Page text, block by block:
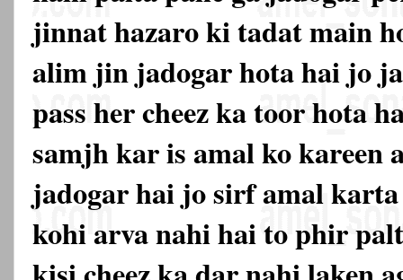
jinnat hazaro ki tadat main
alim jin jadogar hota hai jo
pass her cheez ka toor hota
samjh kar is amal ko kareen
jadogar hai jo sirf amal
kohi arva nahi hai to phir